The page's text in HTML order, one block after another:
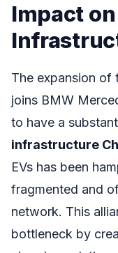
Impact
The expansion of
joins BMW
to have a
infrastructure
EVs has been
fragmented and
network. This
bottleneck by